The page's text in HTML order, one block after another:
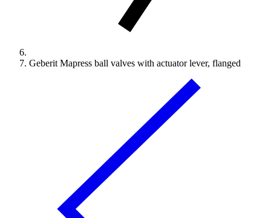
Geberit Mapress ball valves with actuator lever, flanged